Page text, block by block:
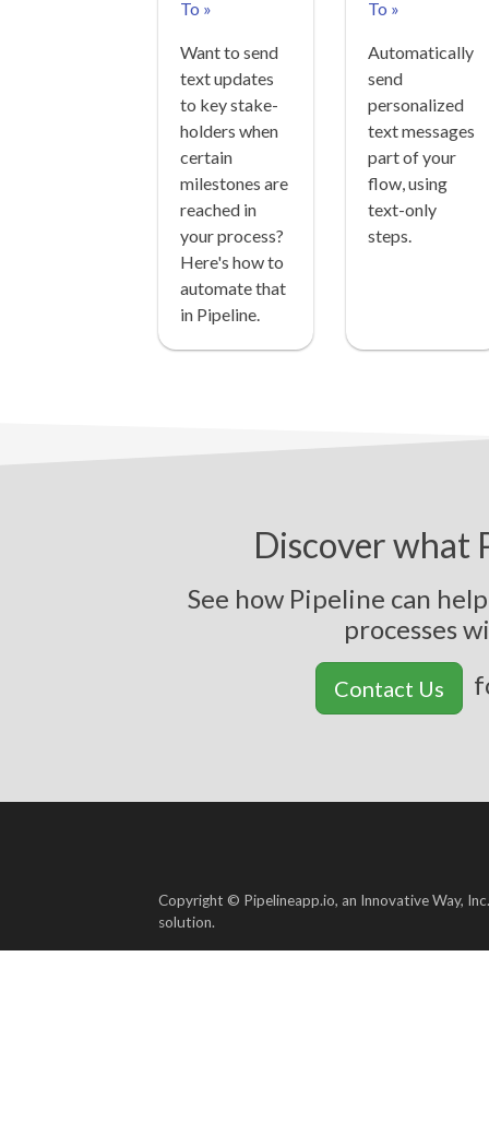
To »
Want to send
text updates
to key stake-
holders when
certain
milestones are
reached in
your process?
Here's how to
automate that
in Pipeline.
To »
Automatically
send
personalized
text messages
part of your
flow, using
text-only
steps.
Discover what
See how Pipeline can
processeswi
Contact Us
Copyright © Pipelineapp.io, an Innovative Way, Inc.
solution.